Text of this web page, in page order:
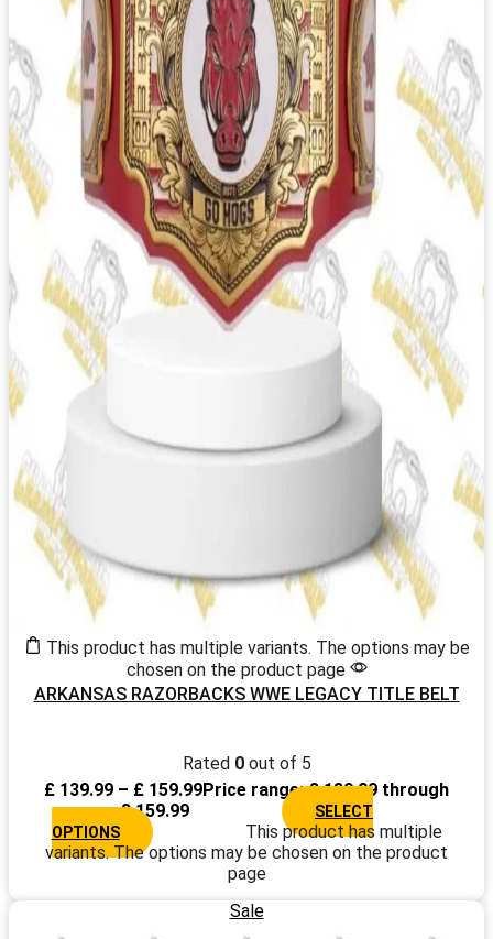
This product has multiple variants. The options may be
chosen on the product page
ARKANSAS RAZORBACKS WWE LEGACY TITLE BELT
Rated 0out of 5
£ 139.99 – £ 159.99Price range: £ 139.99 through
£ 159.99
SELECT
OPTIONS
This product has multiple
variants. The options may be chosen on the product
page
Sale